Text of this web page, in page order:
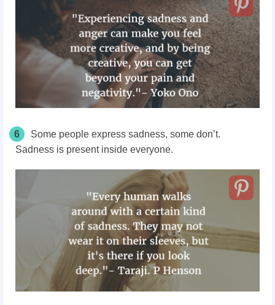
6
Some people express sadness, some don’t.
Sadness is present inside everyone.